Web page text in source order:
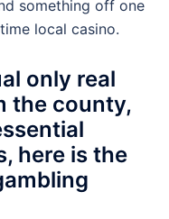
something off one
local casino.
only real
the county,
here is the